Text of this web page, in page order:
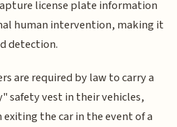
license plate information
human intervention, making it
detection.
are required by law to carry a
safety vest in their vehicles,
the car in the event of a